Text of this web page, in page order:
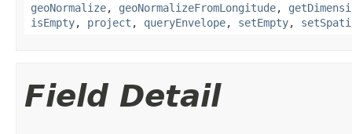
geoNormalize, geoNormalizeFromLongitude,
isEmpty, project , queryEnvelope, setEmpty,
Field Detail